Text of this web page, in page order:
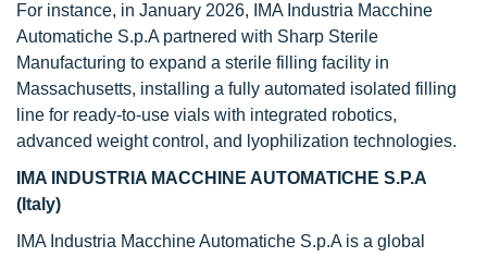
For instance, in January 2026, IMA Industria Macchine
Automatiche S.p.A partnered with Sharp Sterile
Manufacturing to expand a sterile filling facility in
Massachusetts, installing a fully automated isolated filling
line for ready-to-use vials with integrated robotics,
advanced weight control, and lyophilization technologies.
IMA INDUSTRIA MACCHINE AUTOMATICHE S.P.A
(Italy)
IMA Industria Macchine Automatiche S.p.A is a global